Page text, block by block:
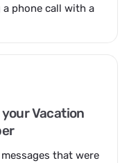
phone call with a
Vacation
that were